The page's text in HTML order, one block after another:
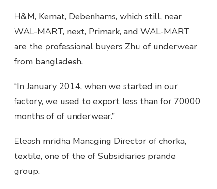
H&M, Kemat, Debenhams, which still, near
WAL-MART, next, Primark, and WAL-MART
are the professional buyers Zhu of underwear
from bangladesh.
“In January 2014, when we started in our
factory, we used to export less than for 70000
months of of underwear.”
Eleash mridha Managing Director of chorka,
textile, one of the of Subsidiaries prande
group.